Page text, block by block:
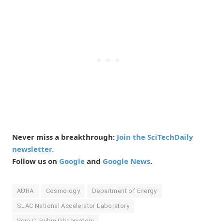
Never miss a breakthrough: Join the SciTechDaily
newsletter.
Follow us on Google and Google News.
AURA Cosmology Department of Energy
SLAC National Accelerator Laboratory